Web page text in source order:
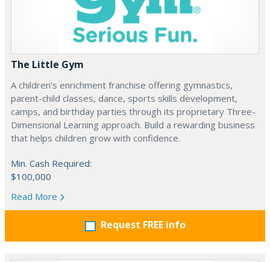
The Little Gym
A children's enrichment franchise offering gymnastics,
parent-child classes, dance, sports skills development,
camps, and birthday parties through its proprietary Three-
Dimensional Learning approach. Build a rewarding business
that helps children grow with confidence.
Min. Cash Required:
$100,000
Read More
Request FREE info